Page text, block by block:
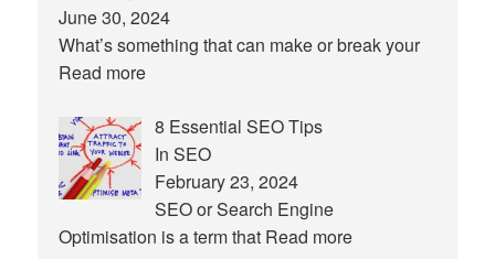
June 30, 2024
What’s something that can make or break your
Read more
8 Essential SEO Tips
In SEO
February 23, 2024
SEO or Search Engine
Optimisation is a term that Read more